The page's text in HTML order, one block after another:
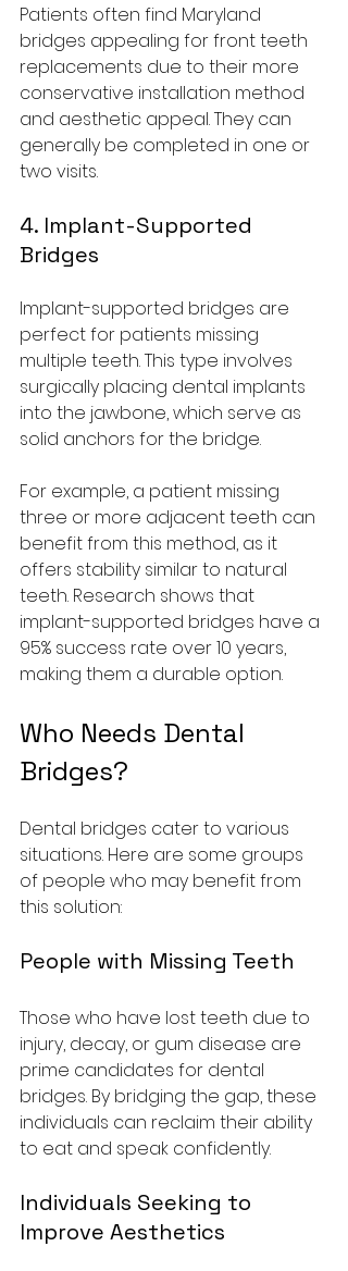
Patients often find Maryland
bridges appealing for front teeth
replacements due to their more
conservative installation method
and aesthetic appeal. They can
generally be completed in one or
two visits.
4. Implant-Supported
Bridges
Implant-supported bridges are
perfect for patients missing
multiple teeth. This type involves
surgically placing dental implants
into the jawbone, which serve as
solid anchors for the bridge.
For example, a patient missing
three or more adjacent teeth can
benefit from this method, as it
offers stability similar to natural
teeth. Research shows that
implant-supported bridges have a
95% success rate over 10 years,
making them a durable option.
Who Needs Dental
Bridges?
Dental bridges cater to various
situations. Here are some groups
of people who may benefit from
this solution:
People with Missing Teeth
Those who have lost teeth due to
injury, decay, or gum disease are
prime candidates for dental
bridges. By bridging the gap, these
individuals can reclaim their ability
to eat and speak confidently.
Individuals Seeking to
Improve Aesthetics